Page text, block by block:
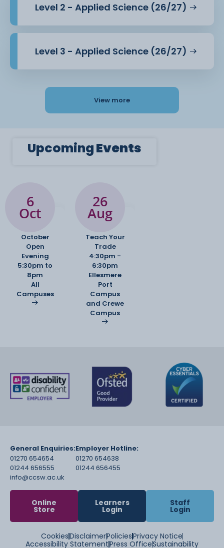
Level 2 - Applied Science (26/27)
Level 3 - Applied Science (26/27)
View more
UpcomingEvents
6
Oct
October
Open
Evening
5:30pm to
8pm
All
Campuses
26
Aug
Teach Your
Trade
4:30pm -
6:30pm
Ellesmere
Port
Campus
and Crewe
Campus
General Enquiries:
01270 654654
01244 656555
info@ccsw.ac.uk
Employer Hotline:
01270 654638
01244 656455
Online
Store
Learners
Login
Staff
Login
CookiesDisclaimerPoliciesPrivacy Notice
Accessibility StatementPress OfficeSustainability